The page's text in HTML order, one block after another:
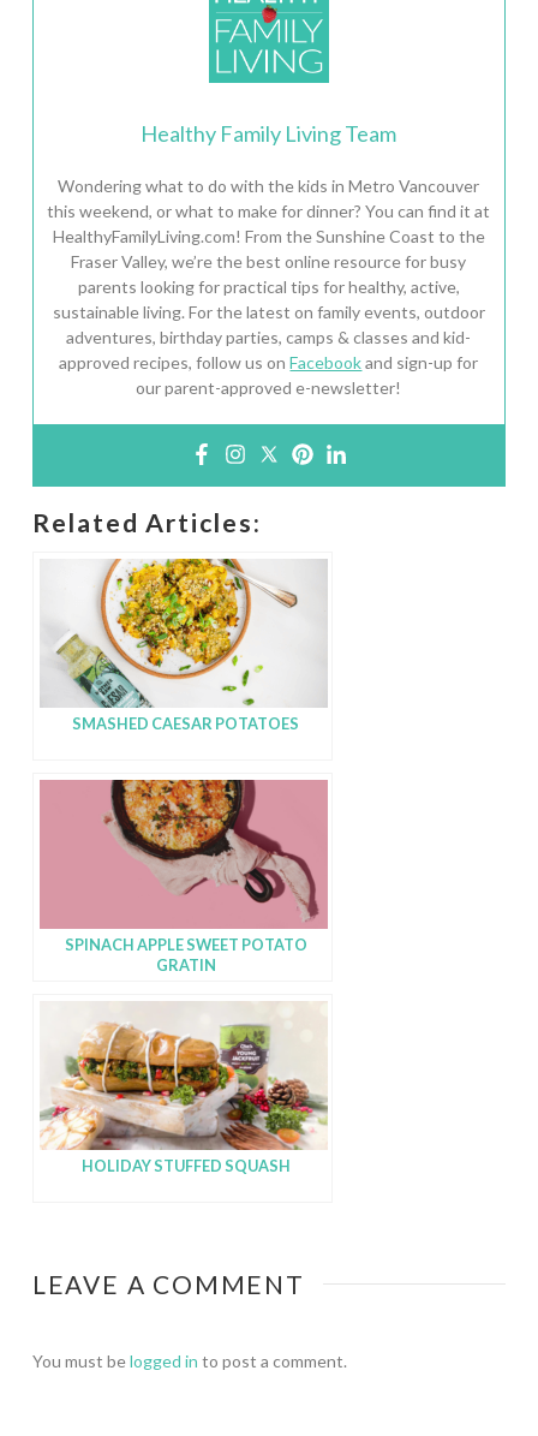
Healthy Family Living Team
Wondering what to do with the kids in Metro Vancouver
this weekend, or what to make for dinner? You can find it at
HealthyFamilyLiving.com! From the Sunshine Coast to the
Fraser Valley, we’re the best online resource for busy
parents looking for practical tips for healthy, active,
sustainable living. For the latest on family events, outdoor
adventures, birthday parties, camps & classes and kid-
approved recipes, follow us onFacebookand sign-up for
our parent-approved e-newsletter!
Related Articles:
SMASHED CAESAR POTATOES
SPINACH APPLE SWEET POTATO
GRATIN
HOLIDAY STUFFED SQUASH
LEAVE A COMMENT
You must belogged in to post a comment.